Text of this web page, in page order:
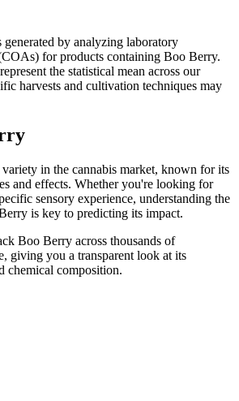
by analyzing laboratory
for products containing Boo Berry.
the statistical mean across our
harvests and cultivation techniques may
in the cannabis market, known for its
and effects. Whether you're looking for
sensory experience, understanding the
is key to predicting its impact.
Boo Berry across thousands of
giving you a transparent look at its
chemical composition.